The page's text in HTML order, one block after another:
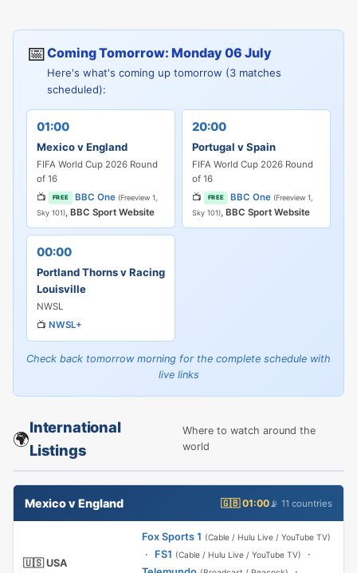
📅Coming Tomorrow: Monday 06 July
Here's what's coming up tomorrow (3 matches
scheduled):
01:00
Mexico v England
FIFA World Cup 2026 Round
of 16
📺
FREE BBC One (Freeview 1,
Sky 101), BBC Sport Website
20:00
Portugal v Spain
FIFA World Cup 2026 Round
of 16
📺
FREE BBC One (Freeview 1,
Sky 101), BBC Sport Website
00:00
Portland Thorns v Racing
Louisville
NWSL
📺 NWSL+
Check back tomorrow morning for the complete schedule with
live links
🌍
International
Listings
Where to watch around the
world
Mexico v England 🇬🇧 01:00 📡 11 countries
🇺🇸 USA
Fox Sports 1 (Cable / Hulu Live / YouTube TV)
· FS1 (Cable / Hulu Live / YouTube TV)
·